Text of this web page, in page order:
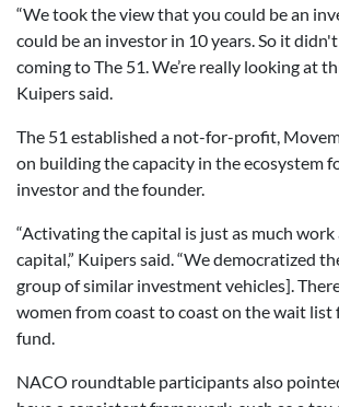
“We took the view that you could be an
could be an investor in 10 years. So it
coming to The 51. We’re really looking at
Kuipers said.
The 51 established a not-for-profit,
on building the capacity in the ecosystem
investor and the founder.
“Activating the capital is just as much
capital,” Kuipers said. “We democratized
group of similar investment vehicles].
women from coast to coast on the wait list
fund.
NACO roundtable participants also